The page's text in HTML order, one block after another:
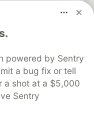
powered by Sentry
a bug fix or tell
a shot at a $5,000
Sentry
and keep up software
software career
Advertise on DEV
About
Contact
Shop
MLH
Terms of Use
that powers